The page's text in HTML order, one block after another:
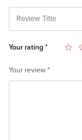
Your rating *
Your review *